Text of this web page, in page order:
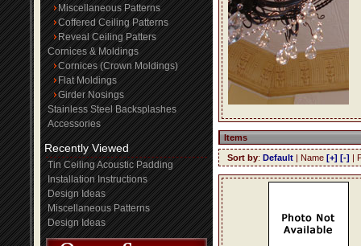
Miscellaneous Patterns
Coffered Ceiling Patterns
Reveal Ceiling Patters
Cornices & Moldings
Cornices (Crown Moldings)
Flat Moldings
Girder Nosings
Stainless Steel Backsplashes
Accessories
Recently Viewed
Tin Ceiling Acoustic Padding
Installation Instructions
Design Ideas
Miscellaneous Patterns
Design Ideas
Items
Sort by: Default | Name [+] [-] |